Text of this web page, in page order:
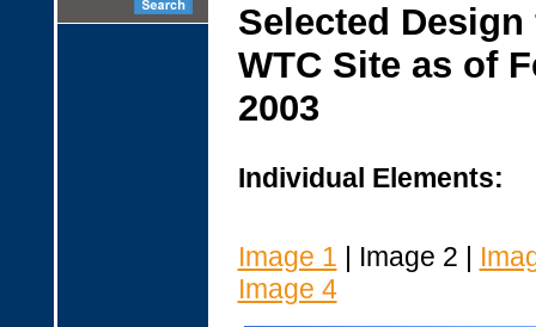
Selected
WTC Site as of
2003
Individual Elements:
Image 1 | Image 2 |
Image 4